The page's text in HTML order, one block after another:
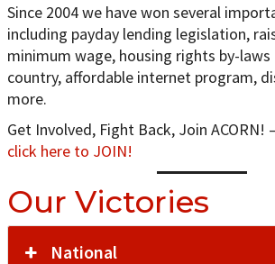
Since 2004 we have won several
including payday lending legislation,
minimum wage, housing rights by-laws
country, affordable internet program,
more.
Get Involved, Fight Back, Join ACORN! –
click here to JOIN!
Our Victories
National